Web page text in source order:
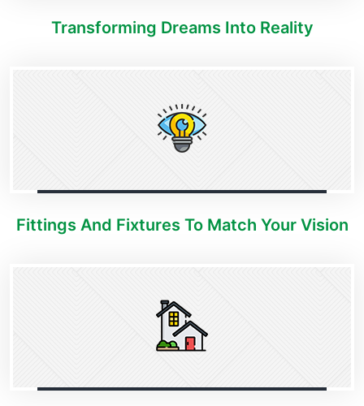
Transforming Dreams Into Reality
Fittings And Fixtures To Match Your Vision